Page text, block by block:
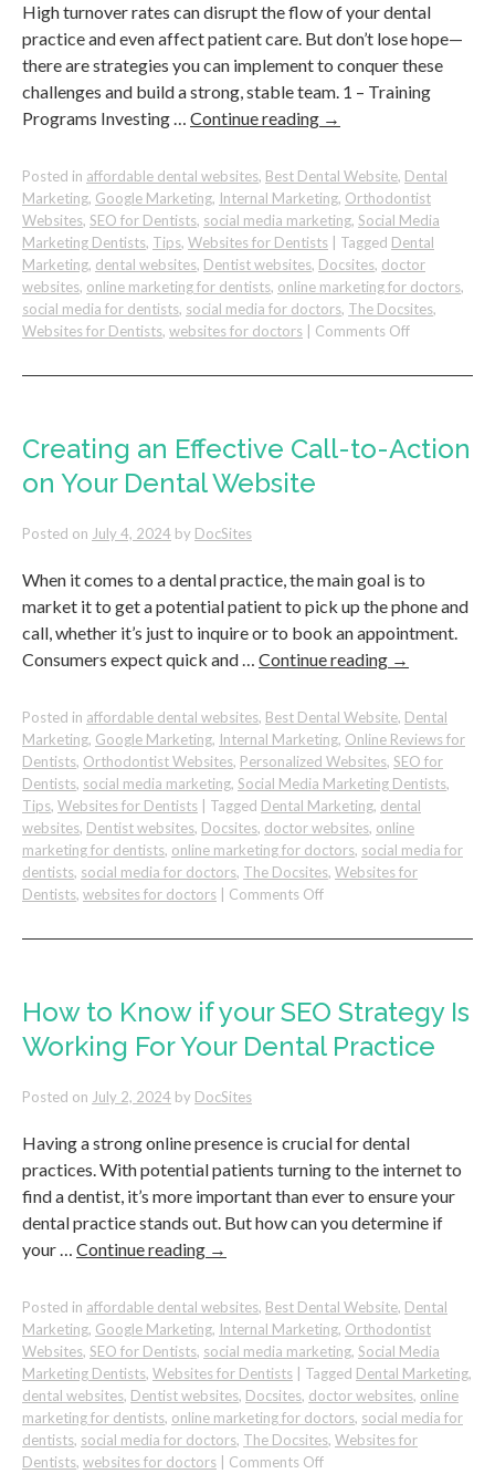
High turnover rates can disrupt the flow of your dental
practice and even affect patient care. But don’t lose hope—
there are strategies you can implement to conquer these
challenges and build a strong, stable team. 1 – Training
Programs Investing … Continue reading →
Posted in affordable dental websites, Best Dental Website, Dental
Marketing, Google Marketing, Internal Marketing, Orthodontist
Websites, SEO for Dentists, social media marketing, Social Media
Marketing Dentists, Tips, Websites for Dentists Tagged Dental
Marketing, dental websites, Dentist websites, Docsites, doctor
websites, online marketing for dentists, online marketing for doctors,
social media for dentists, social media for doctors, The Docsites,
Websites for Dentists, websites for doctors Comments Offon
To
Staff
Turnover
Creating an Effective Call-to-Action
on Your Dental Website
Posted on July 4, 2024 by DocSites
When it comes to a dental practice, the main goal is to
market it to get a potential patient to pick up the phone and
call, whether it’s just to inquire or to book an appointment.
Consumers expect quick and … Continue reading →
Posted in affordable dental websites, Best Dental Website, Dental
Marketing, Google Marketing, Internal Marketing, Online Reviews for
Dentists, Orthodontist Websites, Personalized Websites, SEO for
Dentists, social media marketing, Social Media Marketing Dentists,
Tips, Websites for Dentists Tagged Dental Marketing, dental
websites, Dentist websites, Docsites, doctor websites, online
marketing for dentists, online marketing for doctors, social media for
dentists, social media for doctors, The Docsites, Websites for
Dentists, websites for doctors Comments Offon
an
to-
Action
on
How to Know if your SEO Strategy Is
Working For Your Dental Practice
Posted on July 2, 2024 by DocSites
Having a strong online presence is crucial for dental
practices. With potential patients turning to the internet to
find a dentist, it’s more important than ever to ensure your
dental practice stands out. But how can you determine if
your … Continue reading →
Posted in affordable dental websites, Best Dental Website, Dental
Marketing, Google Marketing, Internal Marketing, Orthodontist
Websites, SEO for Dentists, social media marketing, Social Media
Marketing Dentists, Websites for Dentists Tagged Dental Marketing,
dental websites, Dentist websites, Docsites, doctor websites, online
marketing for dentists, online marketing for doctors, social media for
dentists, social media for doctors, The Docsites, Websites for
Dentists, websites for doctors Comments Offon